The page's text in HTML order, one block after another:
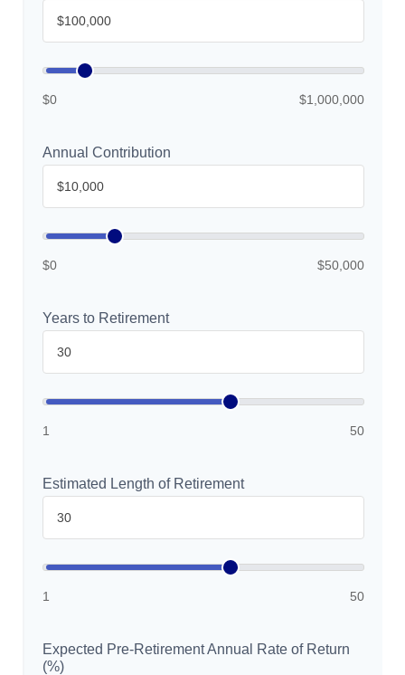
$0 $1,000,000
Annual Contribution
$0 $50,000
Years to Retirement
1 50
Estimated Length of Retirement
1 50
Expected Pre-Retirement Annual Rate of Return
(%)